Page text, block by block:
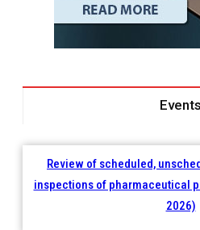
Events
Review of scheduled,
inspections of pharmaceutical
2026)